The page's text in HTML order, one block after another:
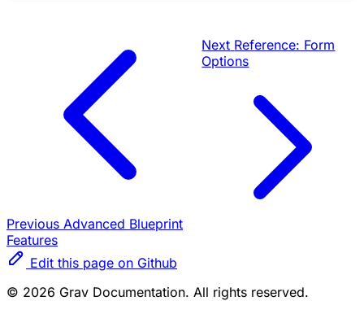
Previous Advanced Blueprint
Features
Next Reference: Form
Options
Edit this page on Github
© 2026 Grav Documentation. All rights reserved.